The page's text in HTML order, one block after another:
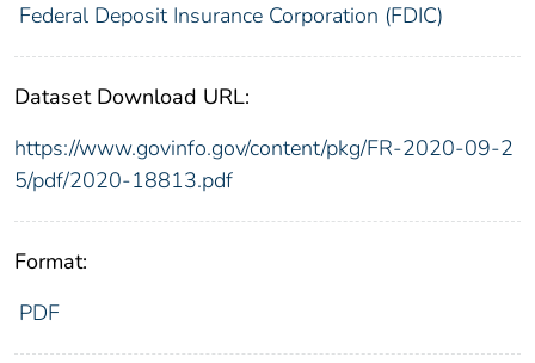
Federal Deposit Insurance Corporation (FDIC)
Dataset Download URL:
https://www.govinfo.gov/content/pkg/FR-2020-09-2
5/pdf/2020-18813.pdf
Format:
PDF